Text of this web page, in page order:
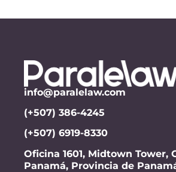
info@paralelaw.com
(+507) 386-4245
(+507) 6919-8330
Oficina 1601, Midtown Tower,
Panamá, Provincia de